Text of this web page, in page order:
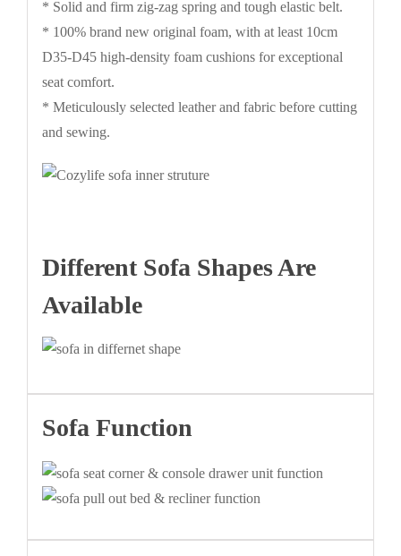
* Solid and firm zig-zag spring and tough elastic belt.
* 100% brand new original foam, with at least 10cm
D35-D45 high-density foam cushions for exceptional
seat comfort.
* Meticulously selected leather and fabric before cutting
and sewing.
Different Sofa Shapes Are
Available
Sofa Function